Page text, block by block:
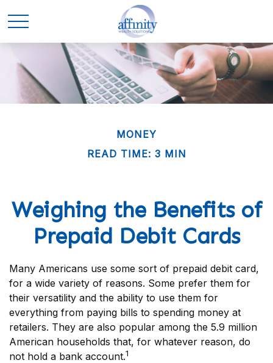
MONEY
READ TIME: 3 MIN
Weighing the Benefits of
Prepaid Debit Cards
Many Americans use some sort of prepaid debit card,
for a wide variety of reasons. Some prefer them for
their versatility and the ability to use them for
everything from paying bills to spending money at
retailers. They are also popular among the 5.9 million
American households that, for whatever reason, do
not hold a bank account.1